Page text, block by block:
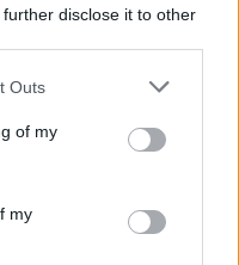
disclose it to other
Outs
of my
my
after the referendum
with convincing
withdrawal agreement
putting country
office